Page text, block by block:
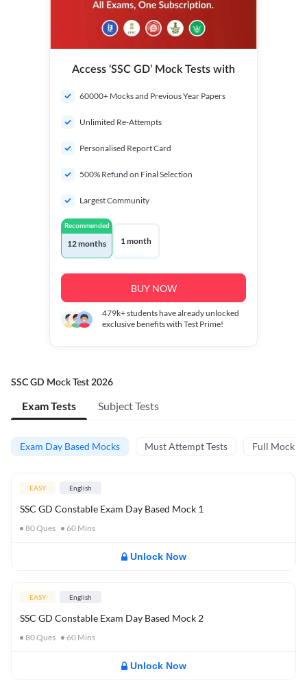
Access ‘SSC GD’ Mock Tests with
60000+ Mocks and Previous Year Papers
Unlimited Re-Attempts
Personalised Report Card
500% Refund on Final Selection
Largest Community
Recommended
12 months 1 month
BUY NOW
479k+students have already unlocked
exclusive benefits with Test Prime!
SSC GD Mock Test 2026
Exam Tests Subject Tests
Exam Day Based Mocks Must Attempt Tests Full Mock
EASY English
SSC GD Constable Exam Day Based Mock 1
80Ques 60 Mins
Unlock Now
EASY English
SSC GD Constable Exam Day Based Mock 2
80Ques 60 Mins
Unlock Now